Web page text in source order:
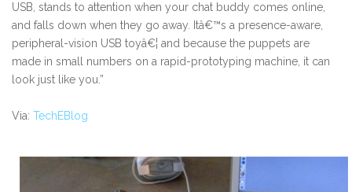
USB, stands to attention when your chat buddy comes online,
and falls down when they go away. Itâ€™s a presence-aware,
peripheral-vision USB toyâ€¦ and because the puppets are
made in small numbers on a rapid-prototyping machine, it can
look just like you.”
Via: TechEBlog